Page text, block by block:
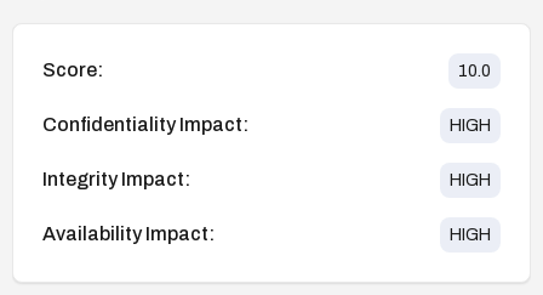
Score: 10.0
Confidentiality Impact: HIGH
Integrity Impact: HIGH
Availability Impact: HIGH